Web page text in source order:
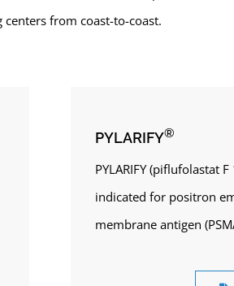
from coast-to-coast.
PYLARIFY®
PYLARIFY (piflufolastat
indicated for positron
membrane antigen